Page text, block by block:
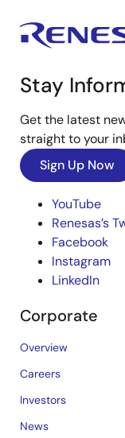
Stay
Get the latest
straight to your
Sign Up Now
YouTube
Renesas’s
Facebook
Instagram
LinkedIn
Corporate
Overview
Careers
Investors
News